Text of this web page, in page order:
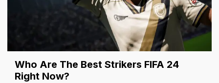
Who Are The Best Strikers FIFA 24
Right Now?